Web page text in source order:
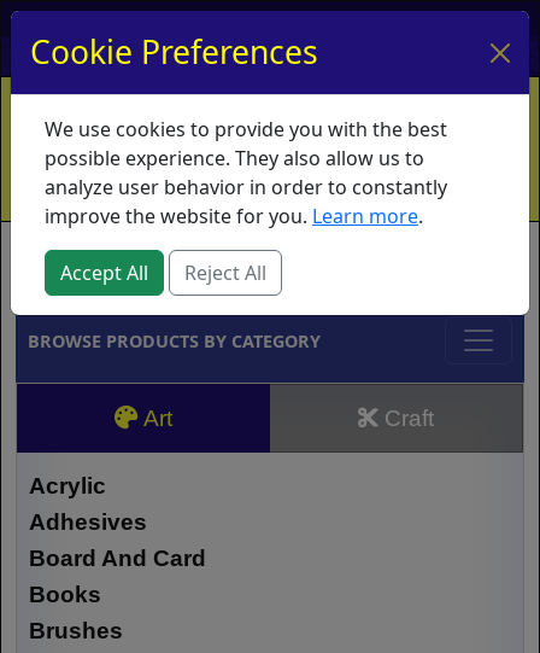
My Account My Basket Log In
Home Contact Ordering Info
Vouchers
Shipping
Educators What's New
Brands
BROWSE PRODUCTS BY CATEGORY
Art Craft
Acrylic
Adhesives
Board And Card
Books
Brushes
Cookie Preferences
We use cookies to provide you with the best
possible experience. They also allow us to
analyze user behavior in order to constantly
improve the website for you. Learn more.
Accept All Reject All